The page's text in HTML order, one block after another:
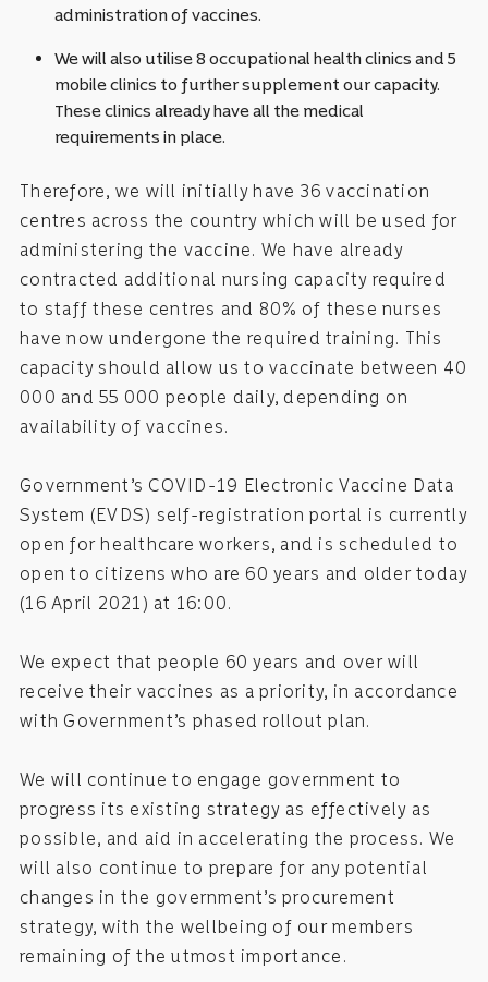
administration of vaccines.
We will also utilise 8 occupational health clinics and 5
mobile clinics to further supplement our capacity.
These clinics already have all the medical
requirements in place.
Therefore, we will initially have 36 vaccination
centres across the country which will be used for
administering the vaccine. We have already
contracted additional nursing capacity required
to staff these centres and 80% of these nurses
have now undergone the required training. This
capacity should allow us to vaccinate between 40
000 and 55 000 people daily, depending on
availability of vaccines.
Government’s COVID-19 Electronic Vaccine Data
System (EVDS) self-registration portal is currently
open for healthcare workers, and is scheduled to
open to citizens who are 60 years and older today
(16 April 2021) at 16:00.
We expect that people 60 years and over will
receive their vaccines as a priority, in accordance
with Government’s phased rollout plan.
We will continue to engage government to
progress its existing strategy as effectively as
possible, and aid in accelerating the process. We
will also continue to prepare for any potential
changes in the government’s procurement
strategy, with the wellbeing of our members
remaining of the utmost importance.